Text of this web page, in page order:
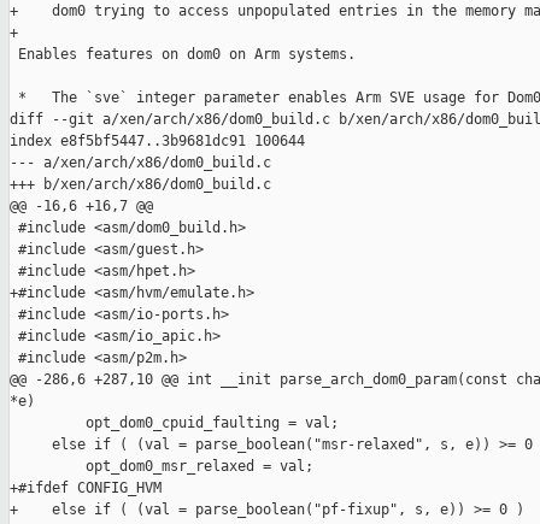
+    dom0 trying to access unpopulated entries in the memory
+
Enables features on dom0 on Arm systems.
*   The `sve` integer parameter enables Arm SVE usage for
diff --git a/xen/arch/x86/dom0_build.c b/xen/arch/x86/
index e8f5bf5447..3b9681dc91 100644
--- a/xen/arch/x86/dom0_build.c
+++ b/xen/arch/x86/dom0_build.c
@@ -16,6 +16,7 @@
#include <asm/dom0_build.h>
#include <asm/guest.h>
#include <asm/hpet.h>
+#include <asm/hvm/emulate.h>
#include <asm/io-ports.h>
#include <asm/io_apic.h>
#include <asm/p2m.h>
@@ -286,6 +287,10 @@ int __init
*e)
         opt_dom0_cpuid_faulting = val;
else if ( (val = parse_boolean("msr-relaxed", s, e)) >= 0
         opt_dom0_msr_relaxed = val;
+#ifdef CONFIG_HVM
+    else if ( (val = parse_boolean("pf-fixup", s, e)) >= 0 )